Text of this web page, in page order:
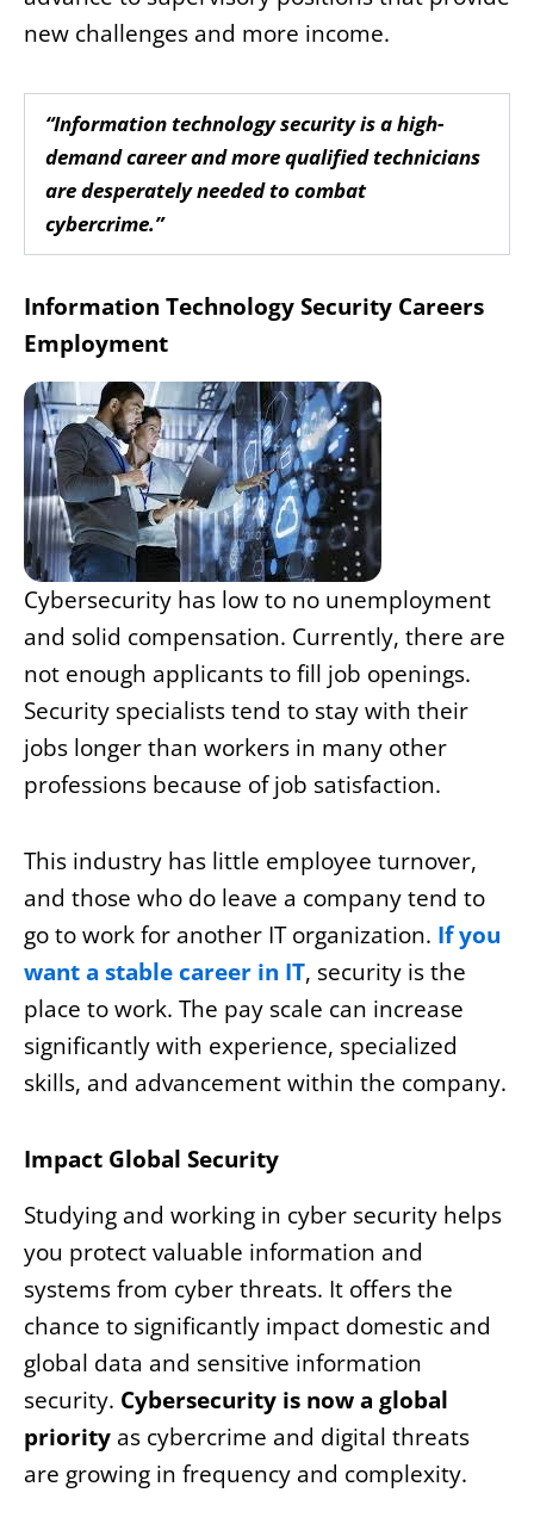
new challenges and more income.
“Information technology security is a high-
demand career and more qualified technicians
are desperately needed to combat
cybercrime.”
Information Technology Security Careers
Employment
Cybersecurity has low to no unemployment
and solid compensation. Currently, there are
not enough applicants to fill job openings.
Security specialists tend to stay with their
jobs longer than workers in many other
professions because of job satisfaction.
This industry has little employee turnover,
and those who do leave a company tend to
go to work for another IT organization. If you
want a stable career in IT, security is the
place to work. The pay scale can increase
significantly with experience, specialized
skills, and advancement within the company.
Impact Global Security
Studying and working in cyber security helps
you protect valuable information and
systems from cyber threats. It offers the
chance to significantly impact domestic and
global data and sensitive information
security. Cybersecurity is now a global
priority as cybercrime and digital threats
are growing in frequency and complexity.